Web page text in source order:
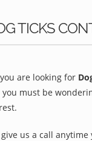
TICKS
are looking for
must be
us a call